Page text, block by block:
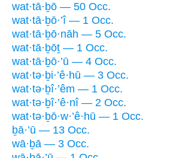
wat·tā·ḇō — 50 Occ.
wat·tā·ḇō·’î — 1 Occ.
wat·tā·ḇō·nāh — 5 Occ.
wat·tā·ḇōṯ — 1 Occ.
wat·tā·ḇō·’ū — 4 Occ.
wat·tə·ḇi·’ê·hū — 3 Occ.
wat·tə·ḇî·’êm — 1 Occ.
wat·tə·ḇî·’ê·nî — 2 Occ.
wat·tə·ḇō·w·’ê·hū — 1 Occ.
ḇā·’ū — 13 Occ.
wā·ḇā — 3 Occ.